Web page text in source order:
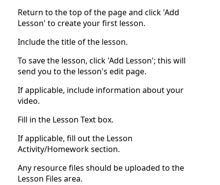
Return to the top of the page and click 'Add
Lesson' to create your first lesson.
Include the title of the lesson.
To save the lesson, click 'Add Lesson'; this will
send you to the lesson's edit page.
If applicable, include information about your
video.
Fill in the Lesson Text box.
If applicable, fill out the Lesson
Activity/Homework section.
Any resource files should be uploaded to the
Lesson Files area.